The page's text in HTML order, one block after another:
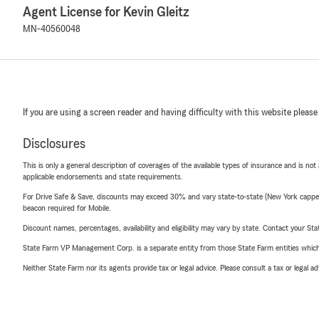
Agent License for Kevin Gleitz
MN-40560048
If you are using a screen reader and having difficulty with this website
Disclosures
This is only a general description of coverages of the available types of insurance and is
applicable endorsements and state requirements.
For Drive Safe & Save, discounts may exceed 30% and vary state-to-state (New York
beacon required for Mobile.
Discount names, percentages, availability and eligibility may vary by state. Contact your
State Farm VP Management Corp. is a separate entity from those State Farm entities
Neither State Farm nor its agents provide tax or legal advice. Please consult a tax or legal